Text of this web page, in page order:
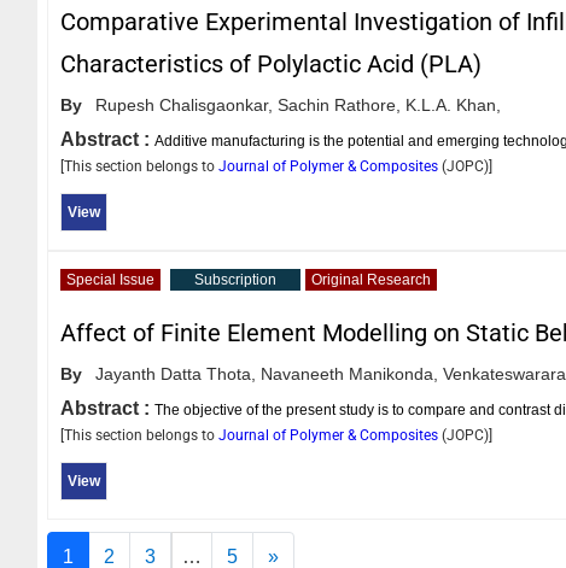
Comparative Experimental Investigation of
Characteristics of Polylactic Acid (PLA)
By Rupesh Chalisgaonkar, Sachin Rathore, K.L.A. Khan,
Abstract : Additive manufacturing is the potential and emerging
[This section belongs to Journal of Polymer & Composites (JOPC)]
View
Special Issue Subscription Original Research
Affect of Finite Element Modelling on Static
By Jayanth Datta Thota, Navaneeth Manikonda,
Abstract : The objective of the present study is to compare and contrast
[This section belongs to Journal of Polymer & Composites (JOPC)]
View
1 2 3 … 5 »